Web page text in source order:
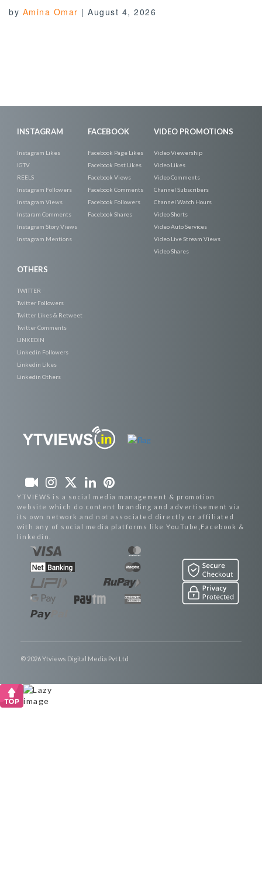
by Amina Omar | August 4, 2026
INSTAGRAM
Instagram Likes
IGTV
REELS
Instagram Followers
Instagram Views
Instaram Comments
Instagram Story Views
Instagram Mentions
FACEBOOK
Facebook Page Likes
Facebook Post Likes
Facebook Views
Facebook Comments
Facebook Followers
Facebook Shares
VIDEO PROMOTIONS
Video Viewership
Video Likes
Video Comments
Channel Subscribers
Channel Watch Hours
Video Shorts
Video Auto Services
Video Live Stream Views
Video Shares
OTHERS
TWITTER
Twitter Followers
Twitter Likes & Retweet
Twitter Comments
LINKEDIN
Linkedin Followers
Linkedin Likes
Linkedin Others
YTVIEWS is a social media management & promotion
website which do content branding and advertisement via
its own network and not associated directly or affiliated
with any of social media platforms like YouTube,Facebook &
linkedin.
© 2026 Ytviews Digital Media Pvt Ltd